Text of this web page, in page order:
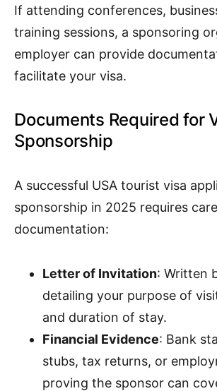
If attending conferences,
training sessions, a sponsoring
employer can provide
facilitate your visa.
Documents Required for
Sponsorship
A successful USA tourist visa
sponsorship in 2025 requires
documentation:
Letter of Invitation: Written
detailing your purpose of
and duration of stay.
Financial Evidence: Bank
stubs, tax returns, or
proving the sponsor can